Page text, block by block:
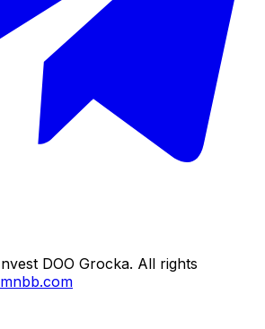
DOO Grocka. All rights